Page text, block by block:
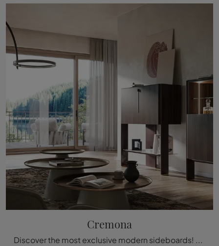
Cremona
Discover the most exclusive modern sideboards! Click and read the article: Cremona wooden living room furniture, a practical and sophisticated ...